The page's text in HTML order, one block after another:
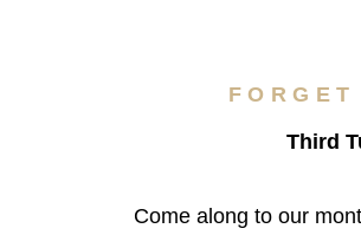
Third
Come along to our